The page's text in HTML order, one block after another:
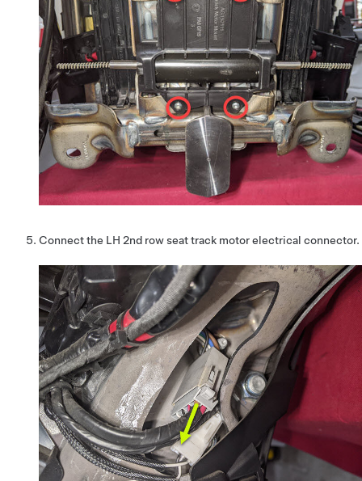
Connect the LH 2nd row seat track motor electrical connector.